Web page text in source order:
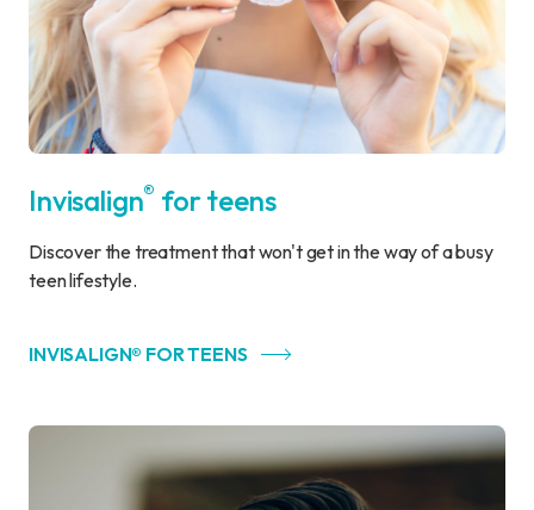
Invisalign® for teens
Discover the treatment that won't get in the way of a busy
teen lifestyle.
INVISALIGN® FOR TEENS